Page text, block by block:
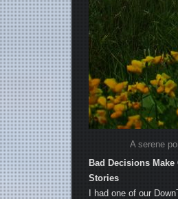
A serene
Bad Decisions Make
Stories
I had one of our